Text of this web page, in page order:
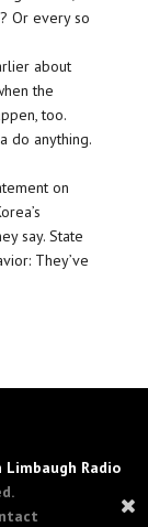
Or every so
about
the
too.
do anything.
on
say. State
They’ve
Limbaugh Radio